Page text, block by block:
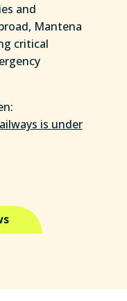
and
Mantena
critical
is under